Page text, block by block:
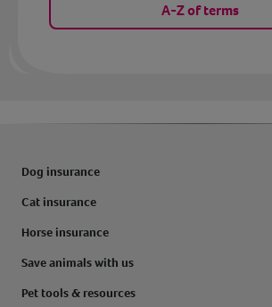
A-Z of terms
Dog insurance
Cat insurance
Horse insurance
Save animals with us
Pet tools & resources